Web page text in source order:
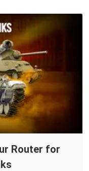
Router for